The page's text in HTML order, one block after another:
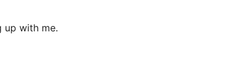
up with me.